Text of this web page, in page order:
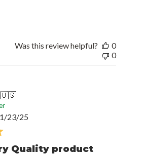
Was this review helpful?
0
0
🇺🇸
Quality product
23/25